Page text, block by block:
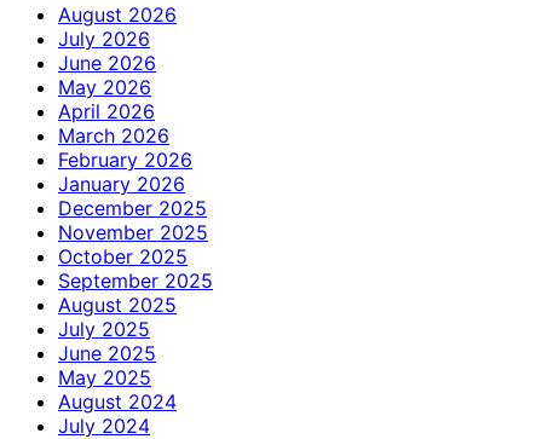
August 2026
July 2026
June 2026
May 2026
April 2026
March 2026
February 2026
January 2026
December 2025
November 2025
October 2025
September 2025
August 2025
July 2025
June 2025
May 2025
August 2024
July 2024